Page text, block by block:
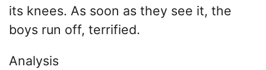
its knees. As soon as they see it, the
boys run off, terrified.
Analysis